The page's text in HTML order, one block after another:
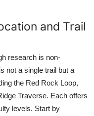
and Trail
research is non-
not a single trail but a
the Red Rock Loop,
Traverse. Each offers
levels. Start by